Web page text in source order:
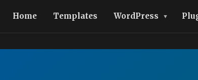
Home Templates WordPress